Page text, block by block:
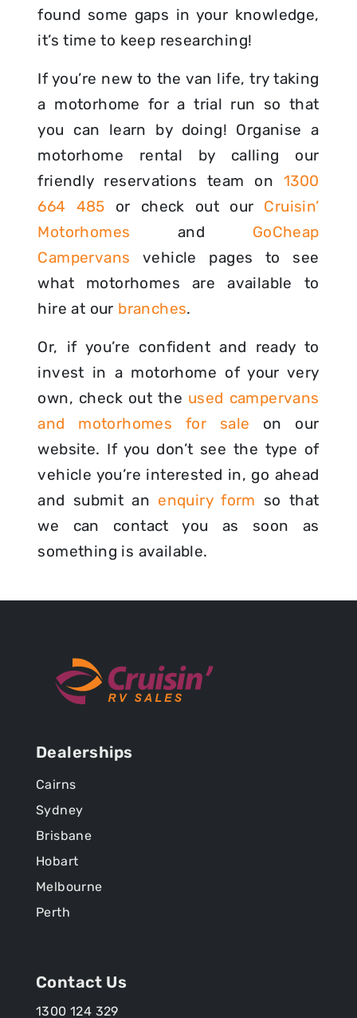
found some gaps in your knowledge,
it’s time to keep researching!
If you’re new to the van life, try taking
a motorhome for a trial run so that
you can learn by doing! Organise a
motorhome rental by calling our
friendly reservations team on 1300
664 485 or check out our Cruisin’
Motorhomes and GoCheap
Campervans vehicle pages to see
what motorhomes are available to
hire at our branches.
Or, if you’re confident and ready to
invest in a motorhome of your very
own, check out the used campervans
and motorhomes for sale on our
website. If you don’t see the type of
vehicle you’re interested in, go ahead
and submit an enquiry form so that
we can contact you as soon as
something is available.
Dealerships
Cairns
Sydney
Brisbane
Hobart
Melbourne
Perth
Contact Us
1300 124 329